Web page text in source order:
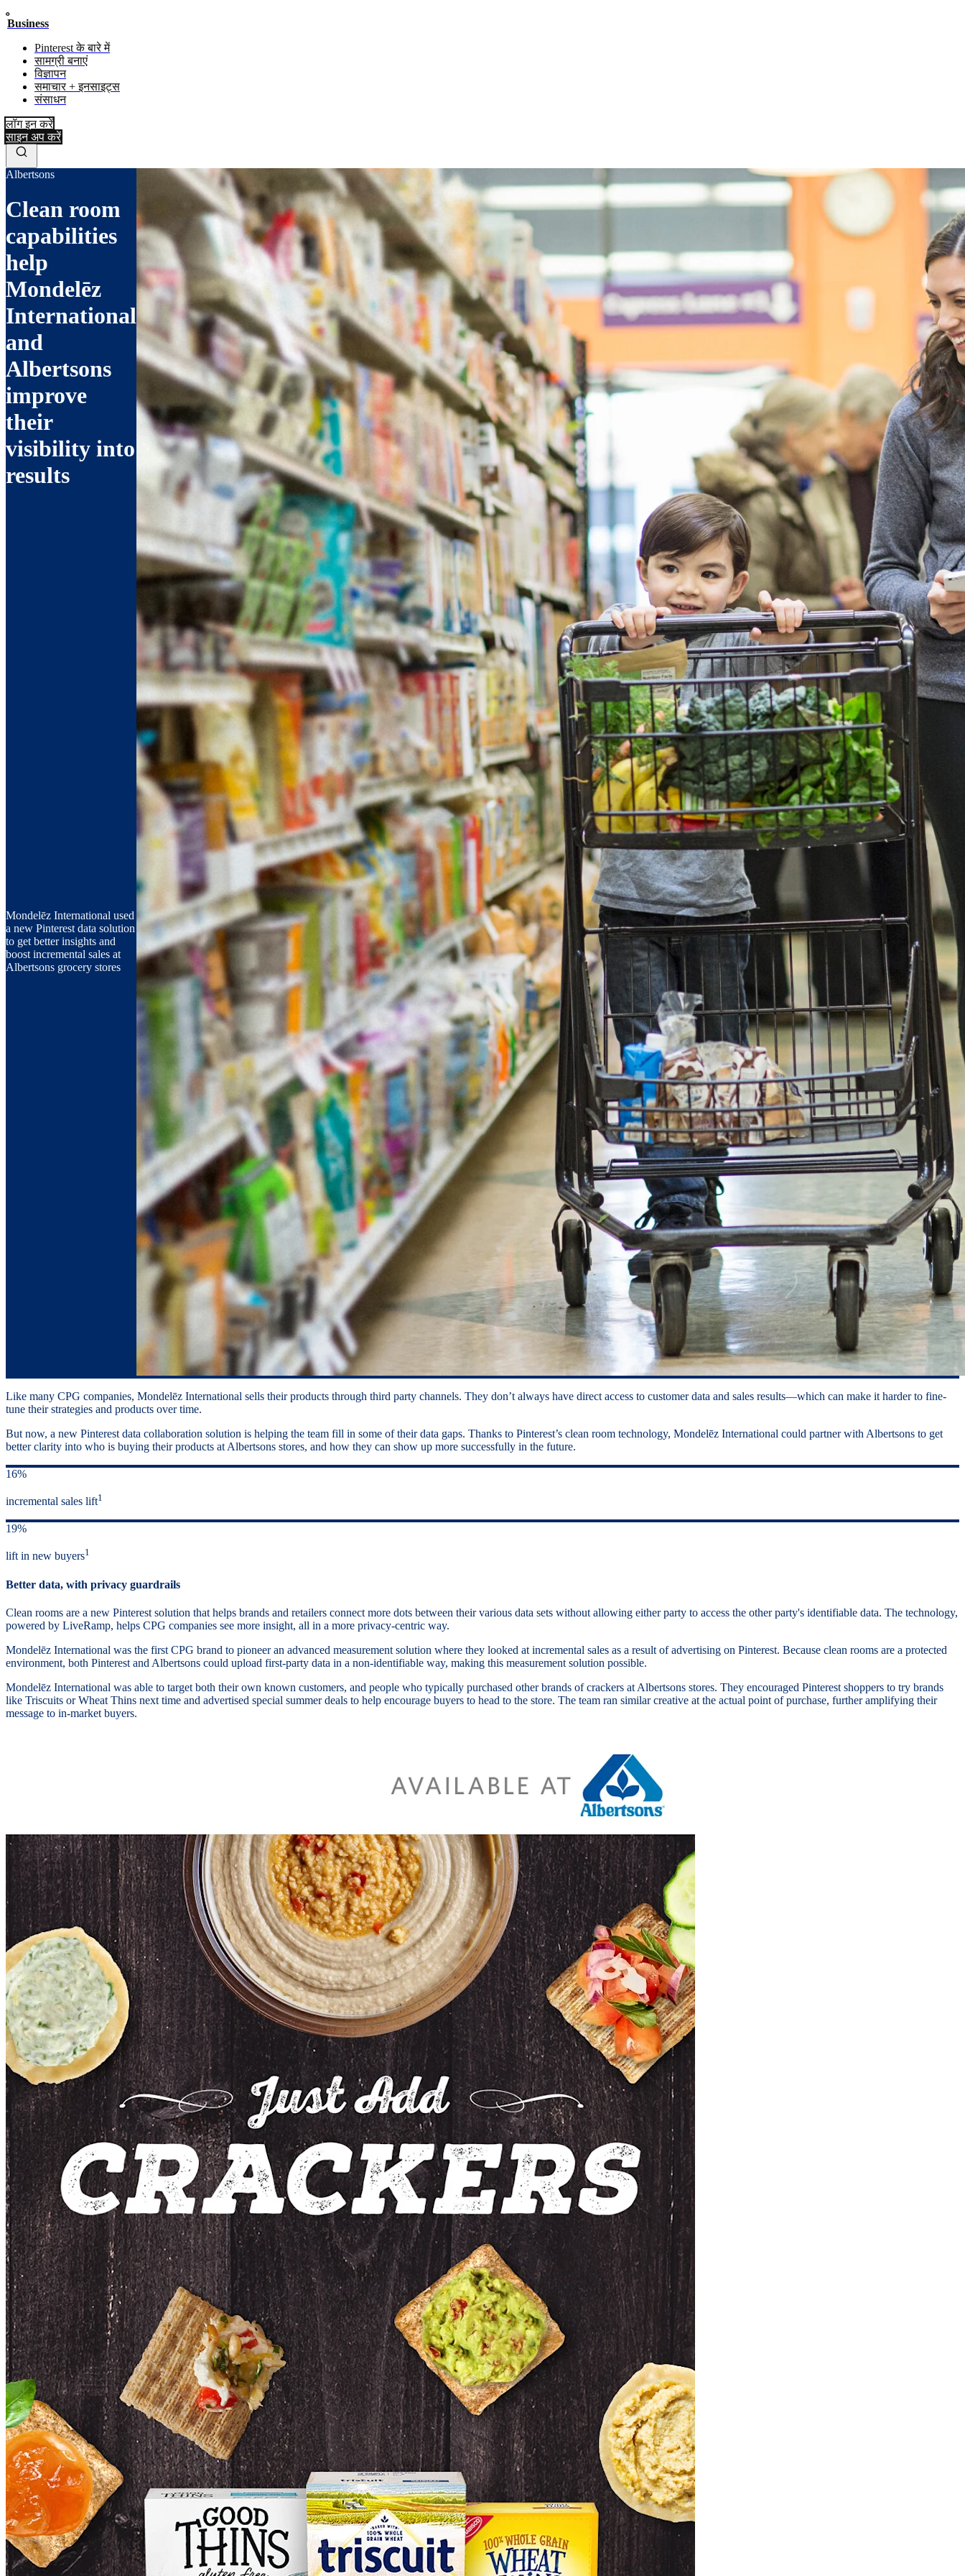
Business
Pinterest के बारे में
सामग्री बनाएं
विज्ञापन
समाचार + इनसाइट्स
संसाधन
लॉग इन करें
साइन अप करें
Albertsons
Clean room
capabilities
help
Mondelēz
International
and
Albertsons
improve
their
visibility into
results
Mondelēz International used
a new Pinterest data solution
to get better insights and
boost incremental sales at
Albertsons grocery stores
Like many CPG companies, Mondelēz International sells their products through third party channels. They don’t always have direct access to customer data and sales results—which can make it harder to fine-
tune their strategies and products over time.
But now, a new Pinterest data collaboration solution is helping the team fill in some of their data gaps. Thanks to Pinterest’s clean room technology, Mondelēz International could partner with Albertsons to get
better clarity into who is buying their products at Albertsons stores, and how they can show up more successfully in the future.
16%
incremental sales lift1
19%
lift in new buyers1
Better data, with privacy guardrails
Clean rooms are a new Pinterest solution that helps brands and retailers connect more dots between their various data sets without allowing either party to access the other party's identifiable data. The technology,
powered by LiveRamp, helps CPG companies see more insight, all in a more privacy-centric way.
Mondelēz International was the first CPG brand to pioneer an advanced measurement solution where they looked at incremental sales as a result of advertising on Pinterest. Because clean rooms are a protected
environment, both Pinterest and Albertsons could upload first-party data in a non-identifiable way, making this measurement solution possible.
Mondelēz International was able to target both their own known customers, and people who typically purchased other brands of crackers at Albertsons stores. They encouraged Pinterest shoppers to try brands
like Triscuits or Wheat Thins next time and advertised special summer deals to help encourage buyers to head to the store. The team ran similar creative at the actual point of purchase, further amplifying their
message to in-market buyers.